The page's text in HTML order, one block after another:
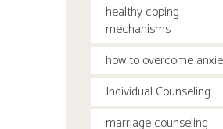
healthy coping
mechanisms
how to overcome
Individual Counseling
marriage counseling